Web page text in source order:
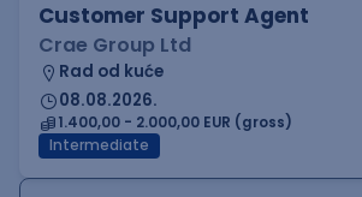
Customer Support Agent
Crae Group Ltd
Rad od kuće
08.08.2026.
1.400,00 - 2.000,00 EUR (gross)
Intermediate